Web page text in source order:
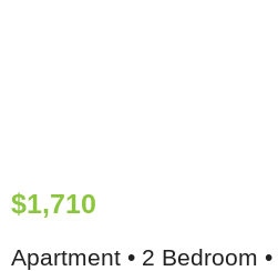
$1,710
Apartment • 2 Bedroom